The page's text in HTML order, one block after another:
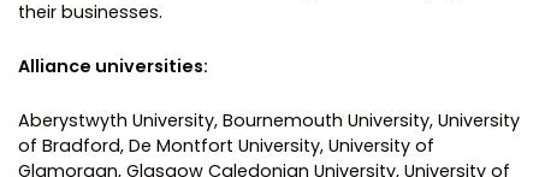
their businesses.
Alliance universities:
Aberystwyth University, Bournemouth University, University
of Bradford, De Montfort University, University of
Glamorgan, Glasgow Caledonian University, University of